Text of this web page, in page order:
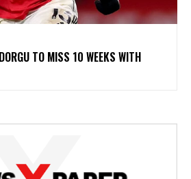
TO MISS 10 WEEKS WITH